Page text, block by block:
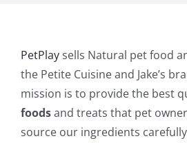
PetPlaysells Natural pet food
the Petite Cuisine and Jake’s
mission is to provide the best
foodsand treats that pet
source our ingredients